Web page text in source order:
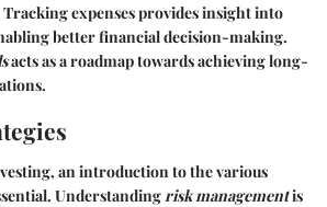
expenses provides insight into
better financial decision-making.
acts as a roadmap towards achieving long-
an introduction to the various
Understandingrisk managementis